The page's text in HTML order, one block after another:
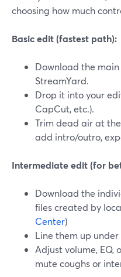
choosing how much
Basic edit (fastest path):
Download the
StreamYard.
Drop it into your
CapCut, etc.).
Trim dead air at
add intro/outro,
Intermediate edit (for
Download the
files created by
Center)
Line them up
Adjust volume, EQ,
mute coughs or